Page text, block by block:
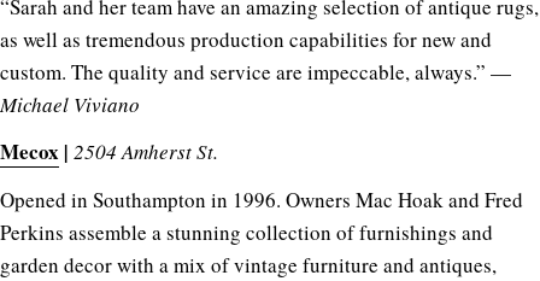
“Sarah and her team have an amazing selection of antique rugs,
as well as tremendous production capabilities for new and
custom. The quality and service are impeccable, always.” —
Michael Viviano
Mecox | 2504 Amherst St.
Opened in Southampton in 1996. Owners Mac Hoak and Fred
Perkins assemble a stunning collection of furnishings and
garden decor with a mix of vintage furniture and antiques,